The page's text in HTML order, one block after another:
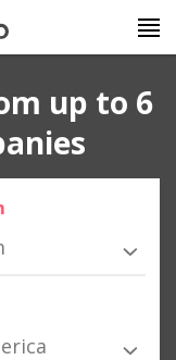
up to 6